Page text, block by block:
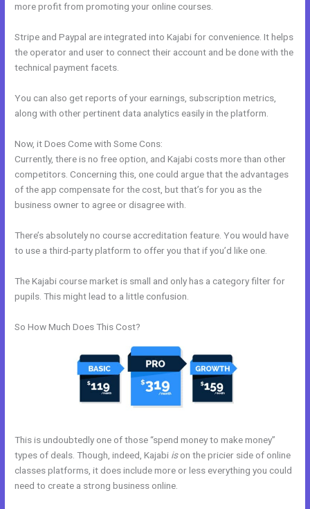
more profit from promoting your online courses.
Stripe and Paypal are integrated into Kajabi for convenience. It helps
the operator and user to connect their account and be done with the
technical payment facets.
You can also get reports of your earnings, subscription metrics,
along with other pertinent data analytics easily in the platform.
Now, it Does Come with Some Cons:
Currently, there is no free option, and Kajabi costs more than other
competitors. Concerning this, one could argue that the advantages
of the app compensate for the cost, but that’s for you as the
business owner to agree or disagree with.
There’s absolutely no course accreditation feature. You would have
to use a third-party platform to offer you that if you’d like one.
The Kajabi course market is small and only has a category filter for
pupils. This might lead to a little confusion.
So How Much Does This Cost?
This is undoubtedly one of those “spend money to make money”
types of deals. Though, indeed, Kajabi ison the pricier side of online
classes platforms, it does include more or less everything you could
need to create a strong business online.